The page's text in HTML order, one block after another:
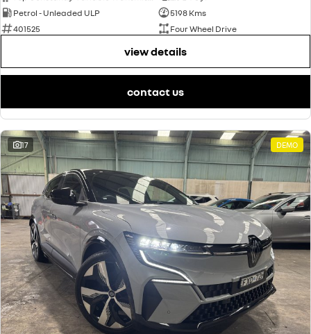
Petrol - Unleaded ULP
5198 Kms
401525
Four Wheel Drive
view details
contact us
17 DEMO